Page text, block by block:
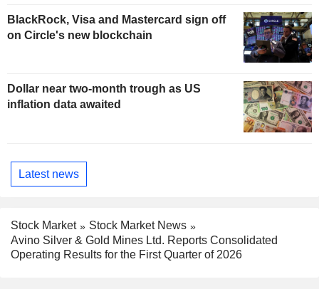
BlackRock, Visa and Mastercard sign off
on Circle's new blockchain
Dollar near two-month trough as US
inflation data awaited
Latest news
Stock Market
Stock Market News
Avino Silver & Gold Mines Ltd. Reports Consolidated
Operating Results for the First Quarter of 2026